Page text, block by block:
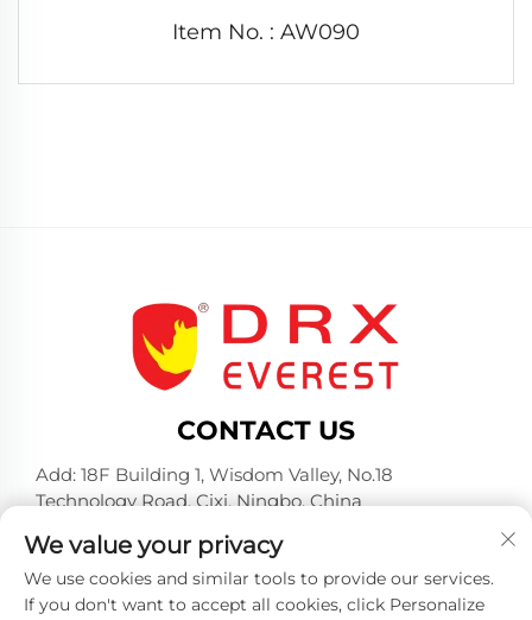
Item No. : AW090
CONTACT US
Add: 18F Building 1, Wisdom Valley, No.18
Technology Road, Cixi, Ningbo, China
Tel: +86-574-23660321
E-mail:[email protected]
We value your privacy
We use cookies and similar tools to provide our services.
If you don't want to accept all cookies, click Personalize